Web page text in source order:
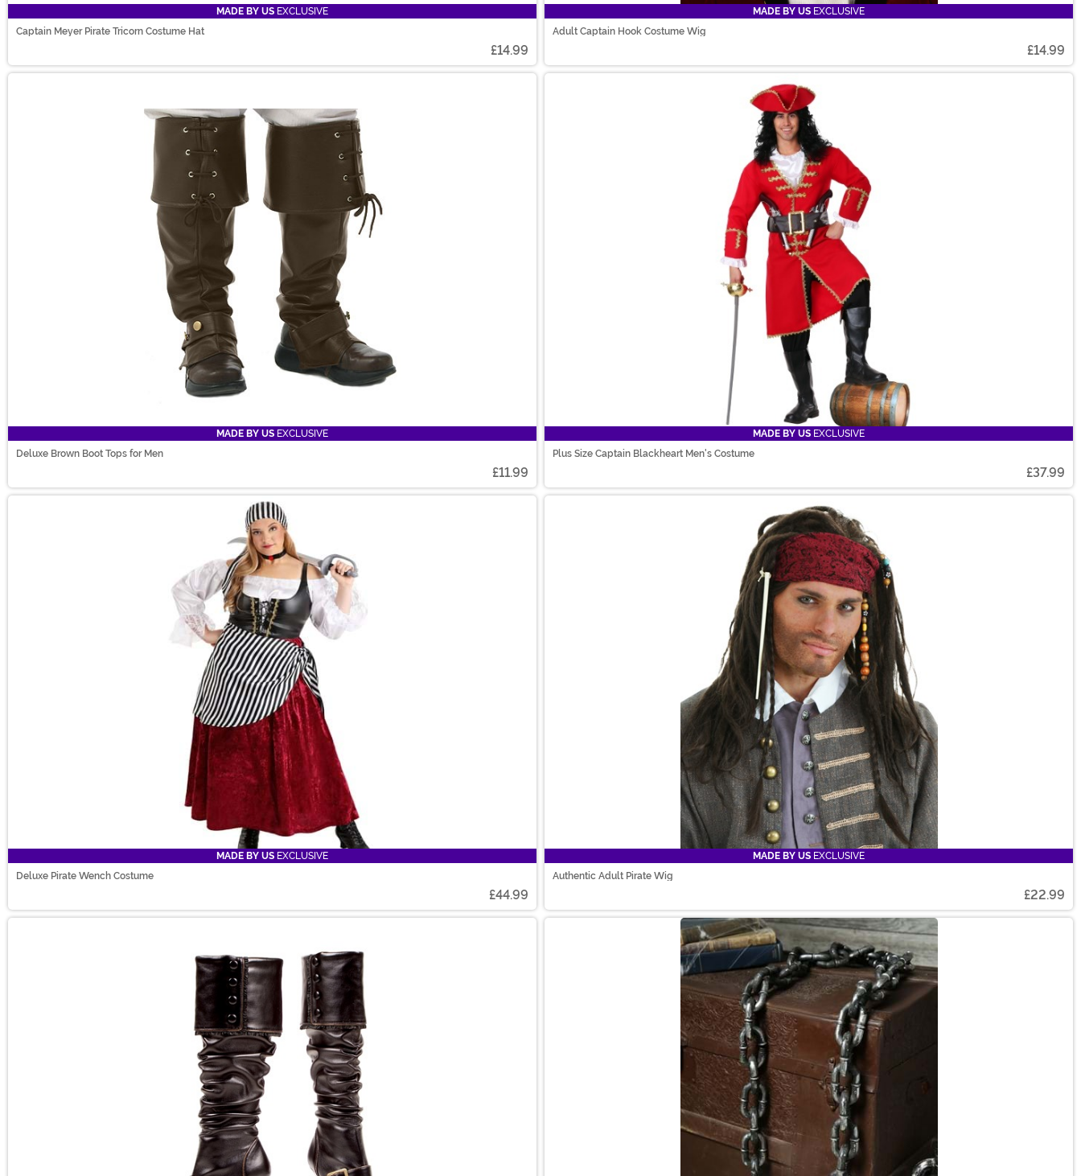
MADE BY US EXCLUSIVE
Captain Meyer Pirate Tricorn Costume Hat
£14.99
MADE BY US EXCLUSIVE
Adult Captain Hook Costume Wig
£14.99
MADE BY US EXCLUSIVE
Deluxe Brown Boot Tops for Men
£11.99
MADE BY US EXCLUSIVE
Plus Size Captain Blackheart Men's Costume
£37.99
MADE BY US EXCLUSIVE
Deluxe Pirate Wench Costume
£44.99
MADE BY US EXCLUSIVE
Authentic Adult Pirate Wig
£22.99